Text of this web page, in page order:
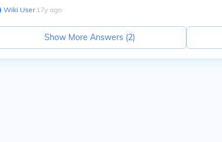
Wiki User∙17y ago
Show More Answers (2)